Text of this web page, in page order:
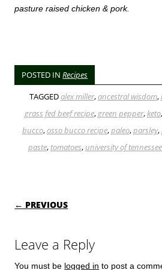
pasture raised chicken & pork.
POSTED INRecipes
TAGGEDalex miller,ancestral wisdom,
grass fed beef recipe,green pepper,keto,
bucco,osso bucco recipe,paleo,parsley,
paste, tomatoes, university of tennessee
POST NAVIGATION
← PREVIOUS
Leave a Reply
You must be logged in to post a